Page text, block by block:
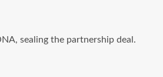
sealing the partnership deal.